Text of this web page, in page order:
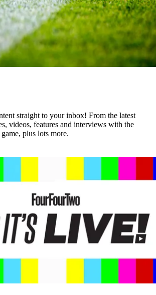
straight to your inbox! From the latest
videos, features and interviews with the
plus lots more.